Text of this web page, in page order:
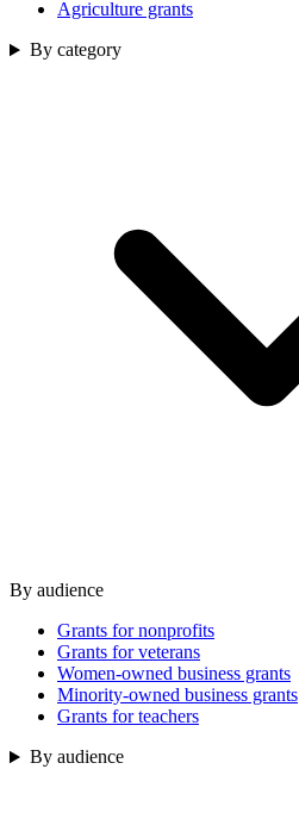
Agriculture grants
By category
By audience
Grants for nonprofits
Grants for veterans
Women-owned business grants
Minority-owned business grants
Grants for teachers
By audience